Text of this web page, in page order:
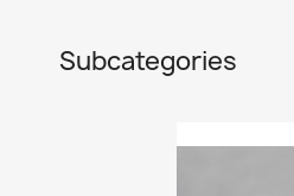
Subcategories